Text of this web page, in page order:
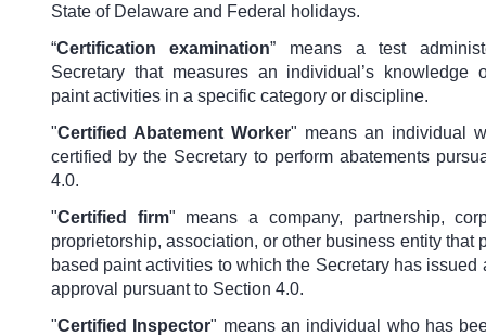
State of Delaware and Federal holidays.
“Certification examination” means a test
Secretary that measures an individual’s knowledge
paint activities in a specific category or discipline.
"Certified Abatement Worker" means an individual
certified by the Secretary to perform abatements
4.0.
"Certified firm" means a company, partnership,
proprietorship, association, or other business entity that
based paint activities to which the Secretary has issued
approval pursuant to Section 4.0.
"Certified Inspector" means an individual who has